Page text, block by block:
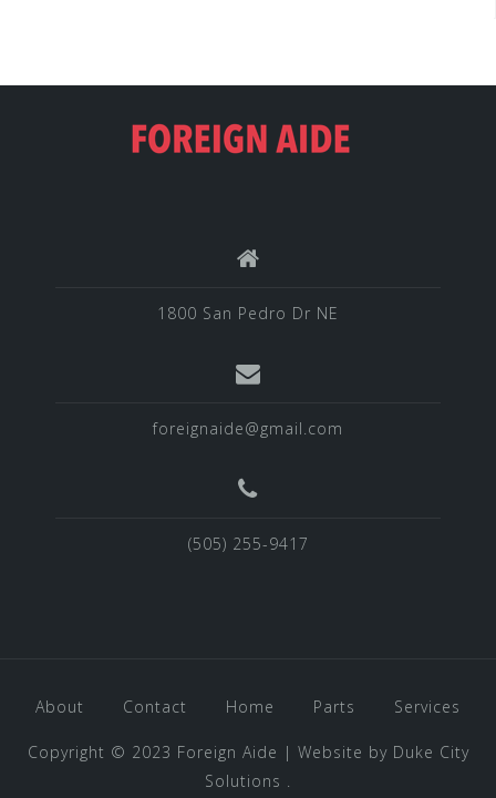
1800 San Pedro Dr NE
foreignaide@gmail.com
(505) 255-9417
About Contact Home Parts Services
Copyright © 2023 Foreign Aide | Website by Duke City
Solutions .